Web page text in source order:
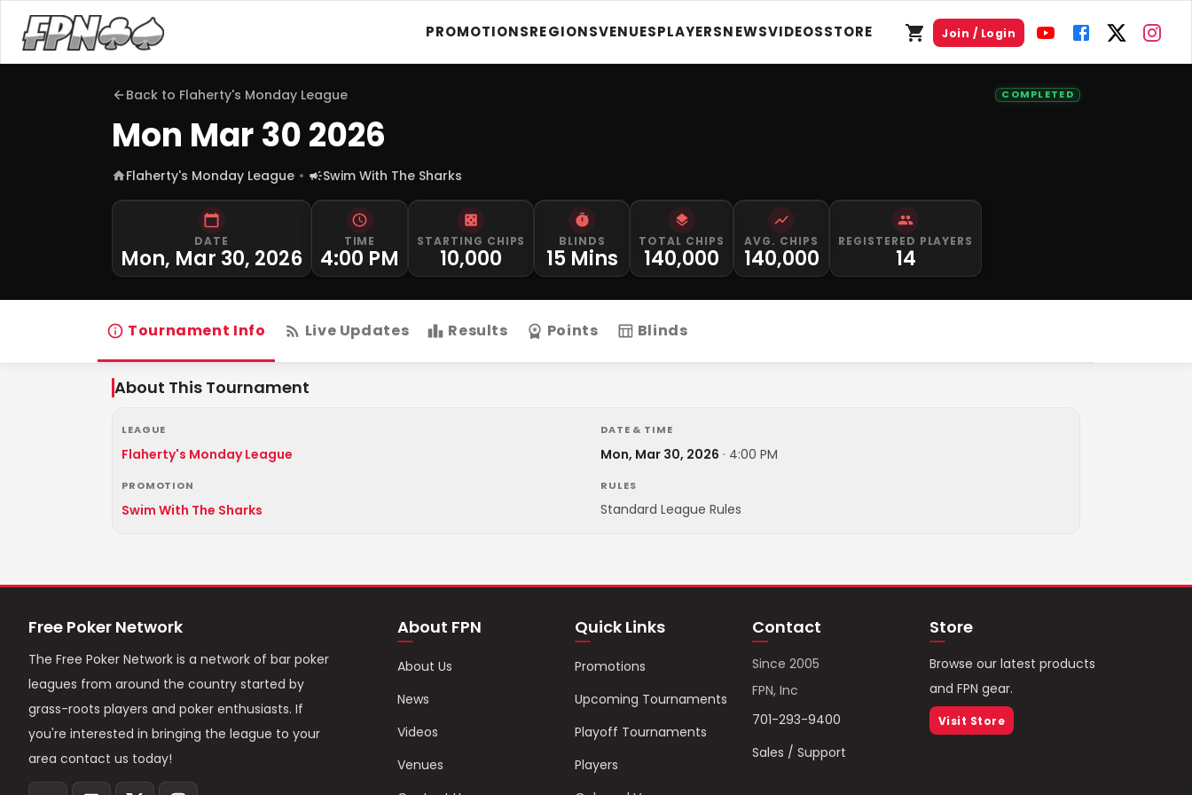
PROMOTIONSREGIONSVENUESPLAYERSNEWSVIDEOSSTORE Join / Login
Back to Flaherty's Monday League COMPLETED
Mon Mar 30 2026
Flaherty's Monday League Swim With The Sharks
DATE
Mon, Mar 30, 2026
TIME
4:00 PM
STARTING CHIPS
10,000
BLINDS
15 Mins
TOTAL CHIPS
140,000
AVG. CHIPS
140,000
REGISTERED PLAYERS
14
Tournament Info Live Updates Results Points Blinds
About This Tournament
LEAGUE
Flaherty's Monday League
DATE & TIME
Mon, Mar 30, 2026 · 4:00 PM
PROMOTION
Swim With The Sharks
RULES
Standard League Rules
Free Poker Network
The Free Poker Network is a network of bar poker
leagues from around the country started by
grass-roots players and poker enthusiasts. If
you're interested in bringing the league to your
area contact us today!
About FPN
About Us
News
Videos
Venues
Quick Links
Promotions
Upcoming Tournaments
Playoff Tournaments
Players
Contact
Since 2005
FPN, Inc
701-293-9400
Sales / Support
Store
Browse our latest products
and FPN gear.
Visit Store